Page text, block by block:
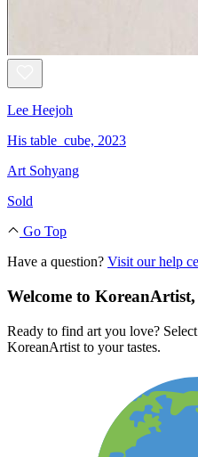
Lee Heejoh
His table_cube, 2023
Art Sohyang
Sold
Go Top
Have a question? Visit our help
Welcome to KoreanArtist,
Ready to find art you love?
KoreanArtist to your tastes.